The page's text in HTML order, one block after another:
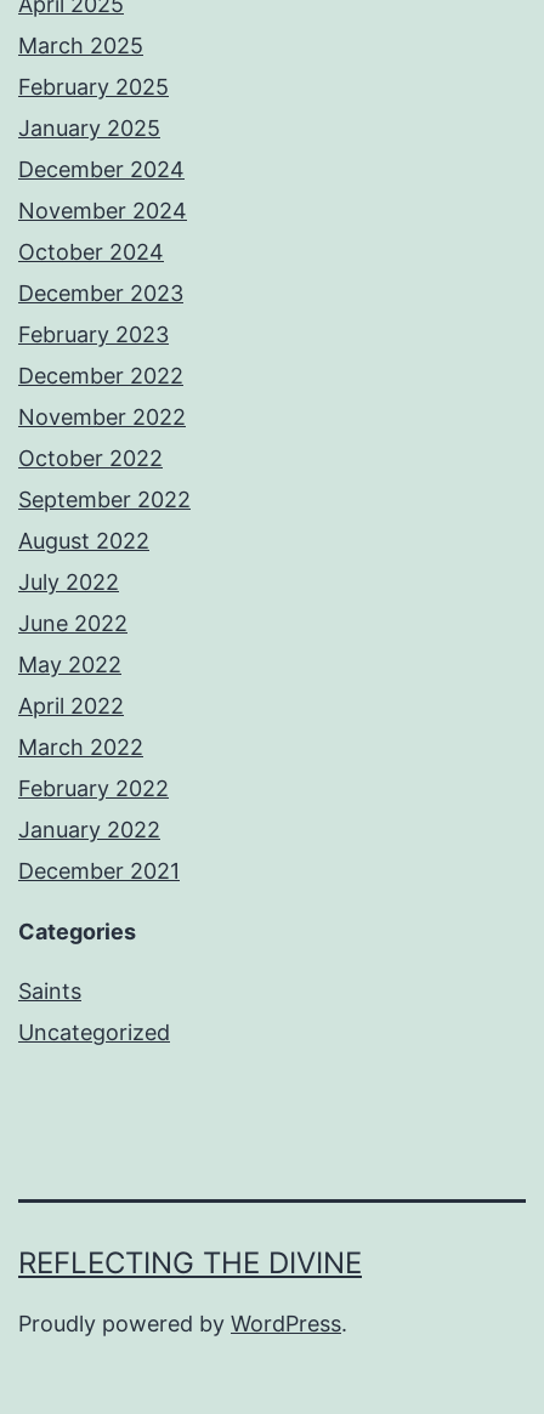
March 2025
February 2025
January 2025
December 2024
November 2024
October 2024
December 2023
February 2023
December 2022
November 2022
October 2022
September 2022
August 2022
July 2022
June 2022
May 2022
April 2022
March 2022
February 2022
January 2022
December 2021
Categories
Saints
Uncategorized
REFLECTING THE DIVINE
Proudly powered by WordPress.